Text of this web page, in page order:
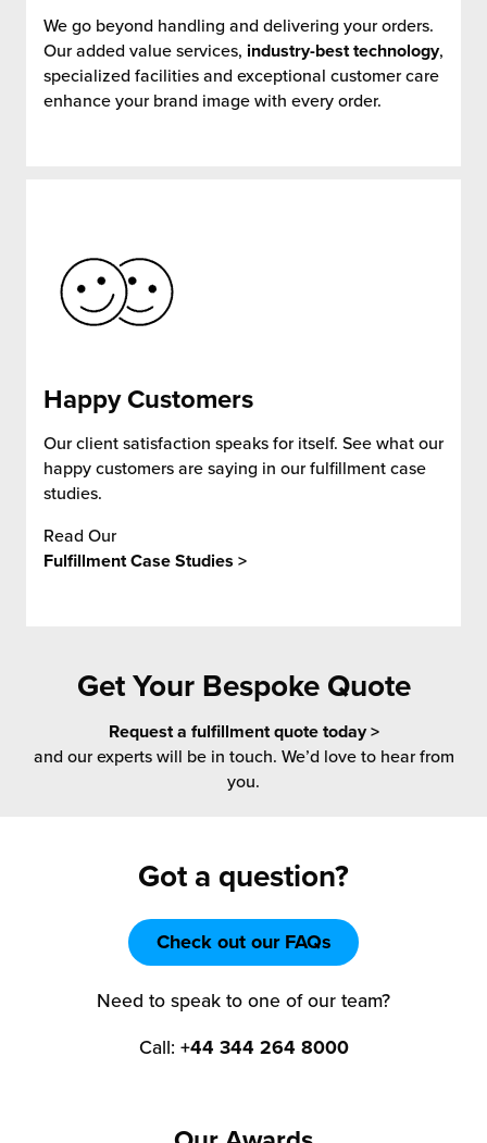
We go beyond handling and delivering your orders.
Our added value services, industry-best technology,
specialized facilities and exceptional customer care
enhance your brand image with every order.
HappyCustomers
Our client satisfaction speaks for itself. See what our
happy customers are saying in our fulfillment case
studies.
Read Our
Fulfillment Case Studies >
Get Your Bespoke Quote
Request a fulfillment quote today >
and our experts will be in touch. We’d love to hear from
you.
Got a question?
Check out our FAQs
Need to speak to one of our team?
Call: +44 344 264 8000